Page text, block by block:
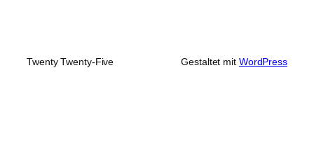
Twenty Twenty-Five Gestaltet mit WordPress